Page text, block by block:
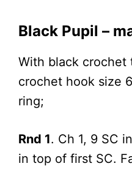
Black Pupil –
With black crochet
crochet hook size
ring;
Rnd 1. Ch 1, 9 SC
in top of first SC.